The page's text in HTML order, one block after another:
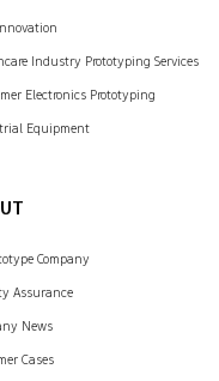
Industry Prototyping Services
Electronics Prototyping
Equipment
Company
Assurance
News
Cases